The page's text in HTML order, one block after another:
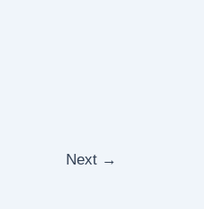
Next →